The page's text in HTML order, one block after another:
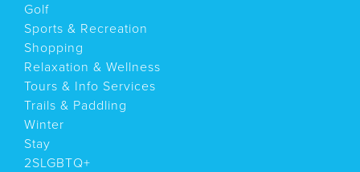
Golf
Sports & Recreation
Shopping
Relaxation & Wellness
Tours & Info Services
Trails & Paddling
Winter
Stay
2SLGBTQ+